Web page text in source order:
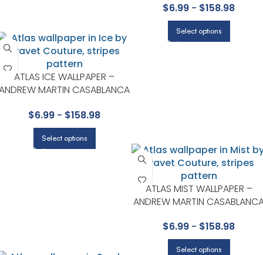
$6.99 - $158.98
Select options
ATLAS ICE WALLPAPER –
MARTIN CASABLANCA
$6.99 - $158.98
Select options
ATLAS MIST WALLPAPER –
ANDREW MARTIN
$6.99 - $158.98
Select options